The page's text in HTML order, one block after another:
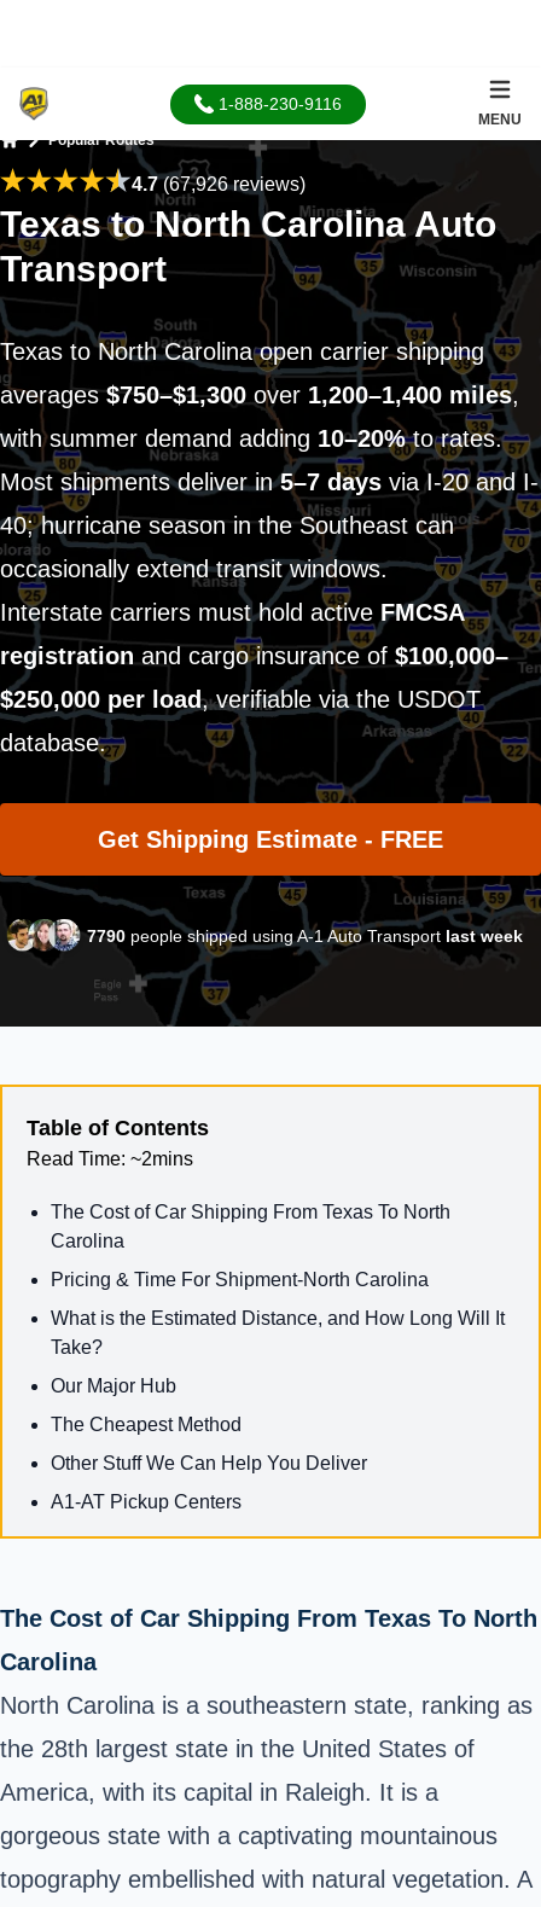
1-888-230-9116
MENU
Popular Routes
4.7(67,926 reviews)
Texas to North Carolina Auto
Transport
Texas to North Carolina open carrier shipping
averages$750–$1,300 over 1,200–1,400 miles,
with summer demand adding 10–20%to rates.
Most shipments deliver in5–7 days via I-20 and I-
40; hurricane season in the Southeast can
occasionally extend transit windows.
Interstate carriers must hold active FMCSA
registration and cargo insurance of $100,000–
$250,000 per load, verifiable via the USDOT
database.
Get Shipping Estimate - FREE
7790 people shipped using A-1 Auto Transport last week
The Cost of Car Shipping From Texas To North
Carolina
North Carolina is a southeastern state, ranking as
the 28th largest state in the United States of
America, with its capital in Raleigh. It is a
gorgeous state with a captivating mountainous
topography embellished with natural vegetation. A
Table of Contents
Read Time: ~2mins
The Cost of Car Shipping From Texas To North
Carolina
Pricing & Time For Shipment-North Carolina
What is the Estimated Distance, and How Long Will It
Take?
Our Major Hub
The Cheapest Method
Other Stuff We Can Help You Deliver
A1-AT Pickup Centers